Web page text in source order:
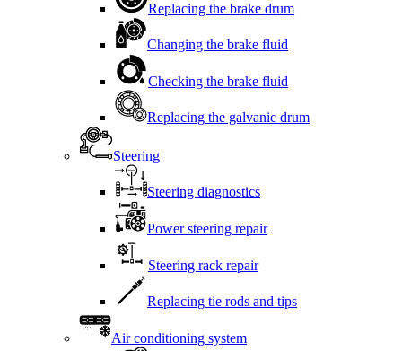
Replacing the brake drum
Changing the brake fluid
Checking the brake fluid
Replacing the galvanic drum
Steering
Steering diagnostics
Power steering repair
Steering rack repair
Replacing tie rods and tips
Air conditioning system